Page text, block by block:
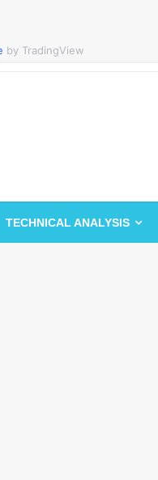
by TradingView
TECHNICAL ANALYSIS